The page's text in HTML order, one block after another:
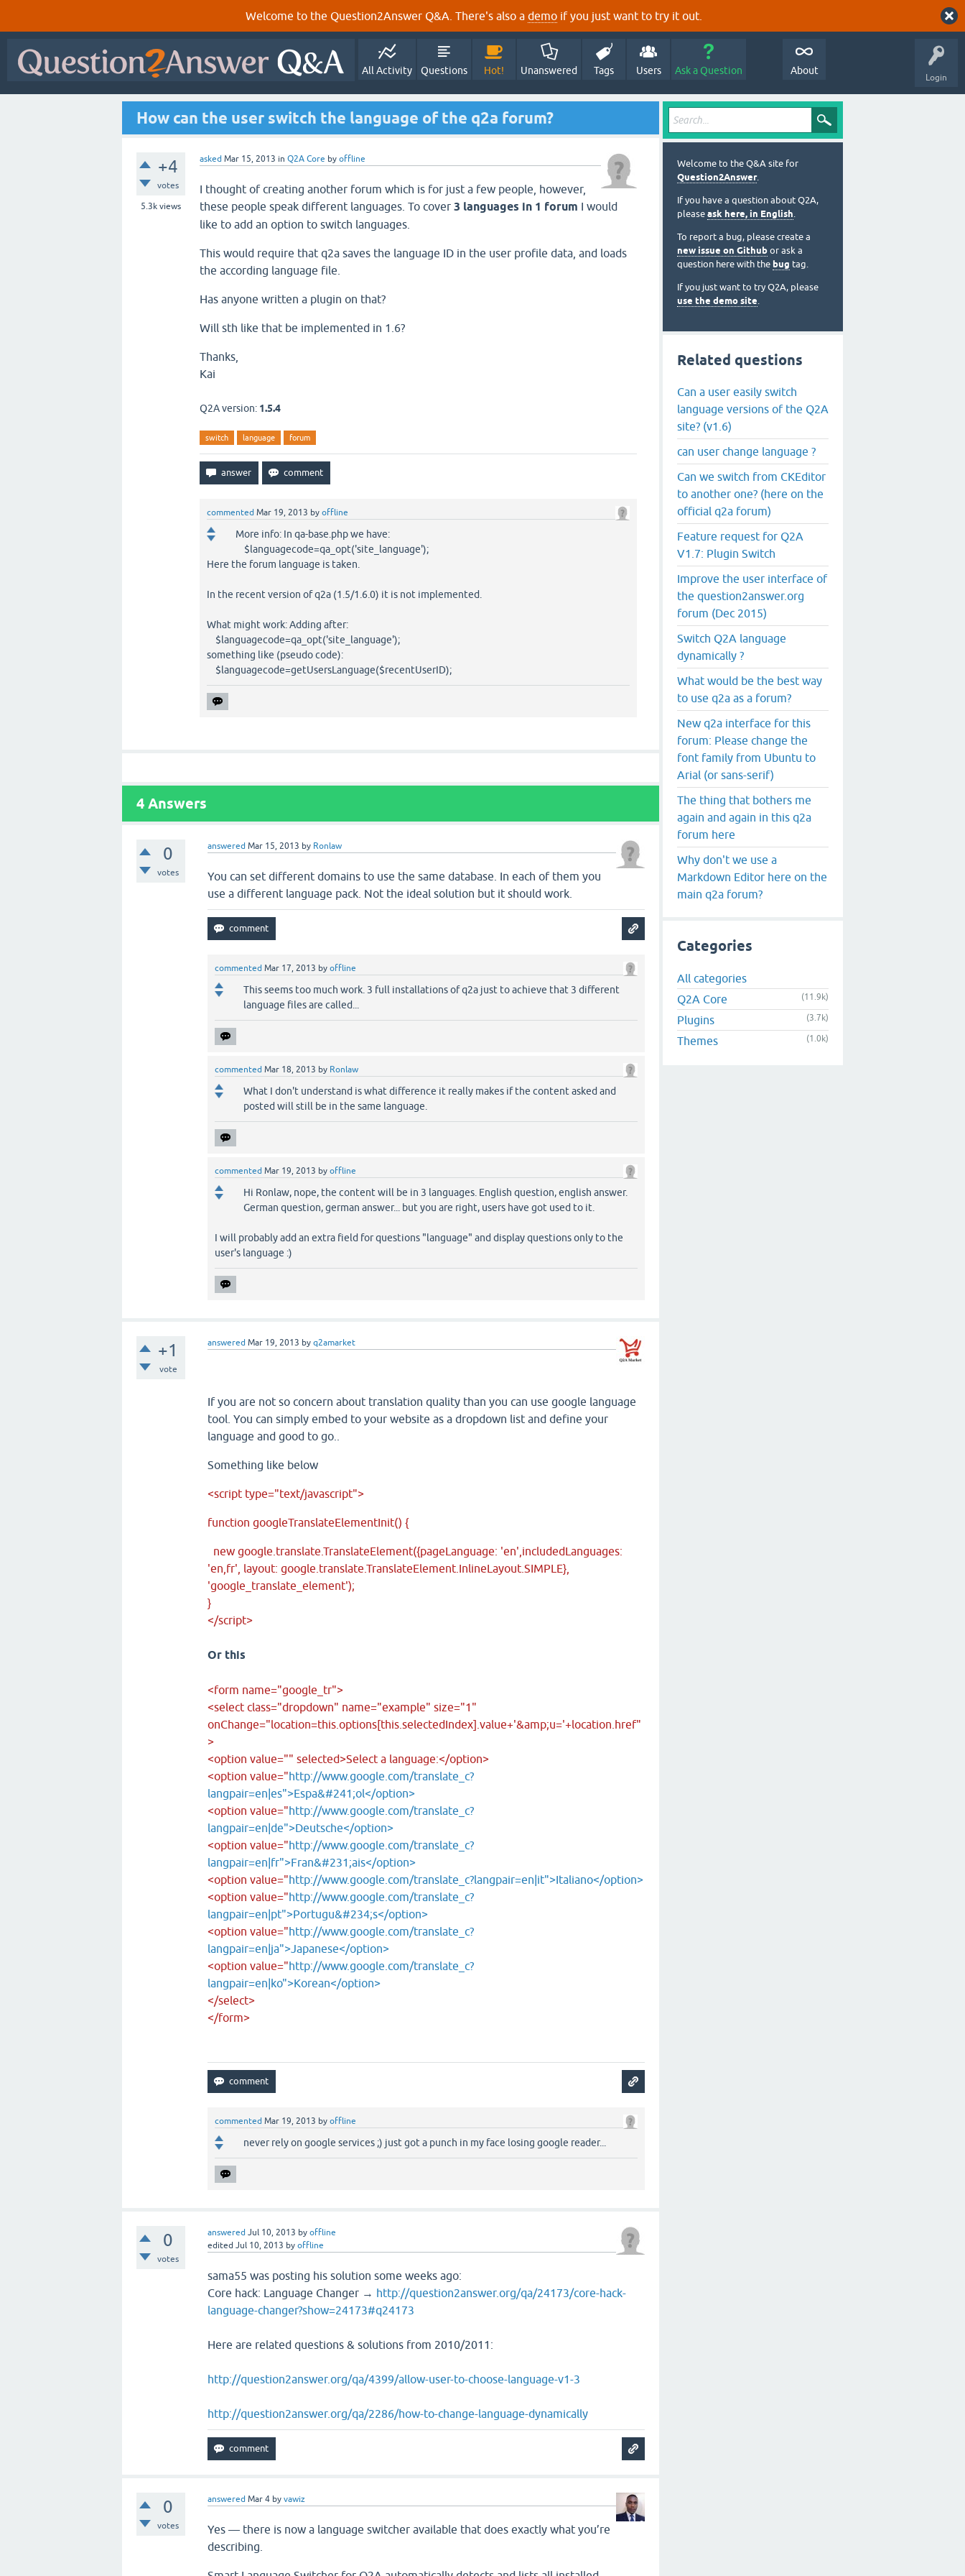
Welcome to the Question2Answer Q&A. There's also a demo if you just want to try it out.
Login
All Activity Questions Hot! Unanswered Tags Users Ask a Question About
How can the user switch the language of the q2a forum?
+4
votes
5.3k views
asked Mar 15, 2013 in Q2A Core by offline
I thought of creating another forum which is for just a few people, however,
these people speak different languages. To cover 3 languages in 1 forum I would
like to add an option to switch languages.
This would require that q2a saves the language ID in the user profile data, and loads
the according language file.
Has anyone written a plugin on that?
Will sth like that be implemented in 1.6?
Thanks,
Kai
Q2A version: 1.5.4
switch language forum
commented Mar 19, 2013 by offline
More info: In qa-base.php we have:
$languagecode=qa_opt('site_language');
Here the forum language is taken.
In the recent version of q2a (1.5/1.6.0) it is not implemented.
What might work: Adding after:
$languagecode=qa_opt('site_language');
something like (pseudo code):
$languagecode=getUsersLanguage($recentUserID);
4 Answers
0
votes
answered Mar 15, 2013 by Ronlaw
You can set different domains to use the same database. In each of them you
use a different language pack. Not the ideal solution but it should work.
commented Mar 17, 2013 byoffline
This seems too much work. 3 full installations of q2a just to achieve that 3 different
language files are called...
commented Mar 18, 2013 by Ronlaw
What I don't understand is what difference it really makes if the content asked and
posted will still be in the same language.
commented Mar 19, 2013 byoffline
Hi Ronlaw, nope, the content will be in 3 languages. English question, english answer.
German question, german answer... but you are right, users have got used to it.
I will probably add an extra field for questions "language" and display questions only to the
user's language :)
+1
vote
answered Mar 19, 2013 byq2amarket
If you are not so concern about translation quality than you can use google language
tool. You can simply embed to your website as a dropdown list and define your
language and good to go..
Something like below
<script type="text/javascript">
function googleTranslateElementInit() {
new google.translate.TranslateElement({pageLanguage: 'en',includedLanguages:
'en,fr', layout: google.translate.TranslateElement.InlineLayout.SIMPLE},
'google_translate_element');
}
</script>
Or this
<form name="google_tr">
<select class="dropdown" name="example" size="1"
onChange="location=this.options[this.selectedIndex].value+'&amp;u='+location.href"
>
<option value="" selected>Select a language:</option>
<option value="http://www.google.com/translate_c?
langpair=en|es">Espa&#241;ol</option>
<option value="http://www.google.com/translate_c?
langpair=en|de">Deutsche</option>
<option value="http://www.google.com/translate_c?
langpair=en|fr">Fran&#231;ais</option>
<option value="http://www.google.com/translate_c?langpair=en|it">Italiano</option>
<option value="http://www.google.com/translate_c?
langpair=en|pt">Portugu&#234;s</option>
<option value="http://www.google.com/translate_c?
langpair=en|ja">Japanese</option>
<option value="http://www.google.com/translate_c?
langpair=en|ko">Korean</option>
</select>
</form>
commented Mar 19, 2013 byoffline
never rely on google services ;) just got a punch in my face losing google reader...
0
votes
answered Jul 10, 2013 byoffline
edited Jul 10, 2013 byoffline
sama55 was posting his solution some weeks ago:
Core hack: Language Changer → http://question2answer.org/qa/24173/core-hack-
language-changer?show=24173#q24173
Here are related questions & solutions from 2010/2011:
http://question2answer.org/qa/4399/allow-user-to-choose-language-v1-3
http://question2answer.org/qa/2286/how-to-change-language-dynamically
0
votes
answered Mar 4 byvawiz
Yes — there is now a language switcher available that does exactly what you’re
describing.
Welcome to the Q&A site for
Question2Answer.
If you have a question about Q2A,
please ask here, in English.
To report a bug, please create a
new issue on Github or ask a
question here with the bug tag.
If you just want to try Q2A, please
use the demo site.
Related questions
Can a user easily switch
language versions of the Q2A
site? (v1.6)
can user change language ?
Can we switch from CKEditor
to another one? (here on the
official q2a forum)
Feature request for Q2A
V1.7: Plugin Switch
Improve the user interface of
the question2answer.org
forum (Dec 2015)
Switch Q2A language
dynamically ?
What would be the best way
to use q2a as a forum?
New q2a interface for this
forum: Please change the
font family from Ubuntu to
Arial (or sans-serif)
The thing that bothers me
again and again in this q2a
forum here
Why don't we use a
Markdown Editor here on the
main q2a forum?
Categories
All categories
Q2A Core
(11.9k)
Plugins (3.7k)
Themes (1.0k)